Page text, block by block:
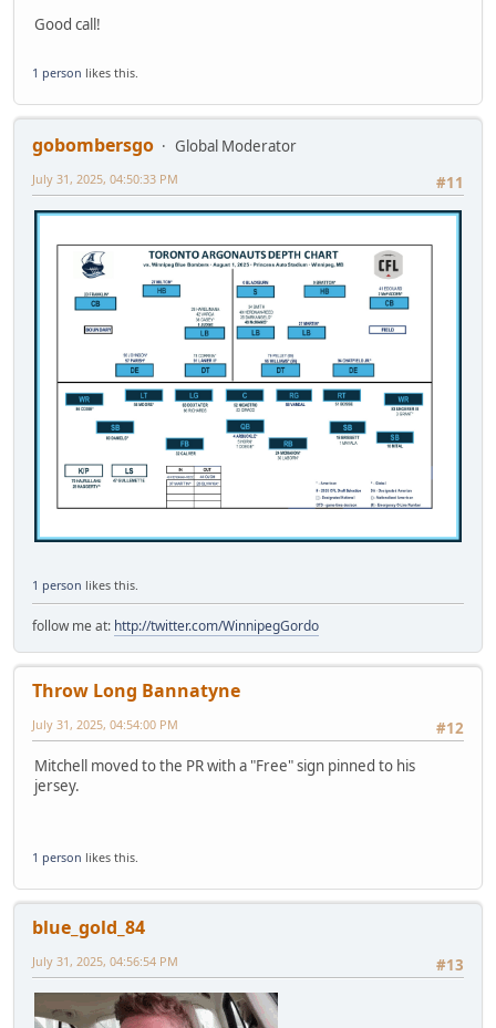
Good call!
1 person likes this.
gobombersgo
Global Moderator
#11
July 31, 2025, 04:50:33 PM
1 person likes this.
follow me at: http://twitter.com/WinnipegGordo
Throw Long Bannatyne
#12
July 31, 2025, 04:54:00 PM
Mitchell moved to the PR with a "Free" sign pinned to his
jersey.
1 person likes this.
blue_gold_84
#13
July 31, 2025, 04:56:54 PM